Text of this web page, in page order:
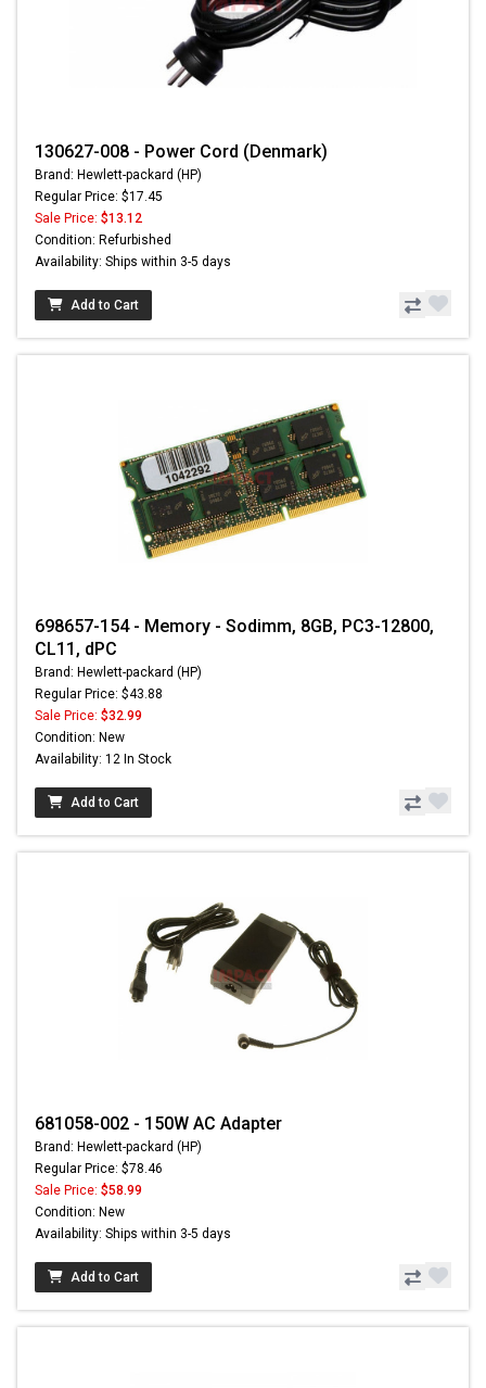
130627-008 - Power Cord (Denmark)
Brand: Hewlett-packard (HP)
Regular Price: $17.45
Sale Price: $13.12
Condition: Refurbished
Availability: Ships within 3-5 days
Add to Cart
698657-154 - Memory - Sodimm, 8GB, PC3-12800,
CL11, dPC
Brand: Hewlett-packard (HP)
Regular Price: $43.88
Sale Price: $32.99
Condition: New
Availability: 12 In Stock
Add to Cart
681058-002 - 150W AC Adapter
Brand: Hewlett-packard (HP)
Regular Price: $78.46
Sale Price: $58.99
Condition: New
Availability: Ships within 3-5 days
Add to Cart